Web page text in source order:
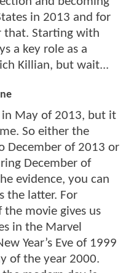
in 2013 and for
that. Starting with
a key role as a
Killian, but wait...
in May of 2013, but it
So either the
December of 2013 or
December of
evidence, you can
the latter. For
movie gives us
in the Marvel
Year’s Eve of 1999
of the year 2000.